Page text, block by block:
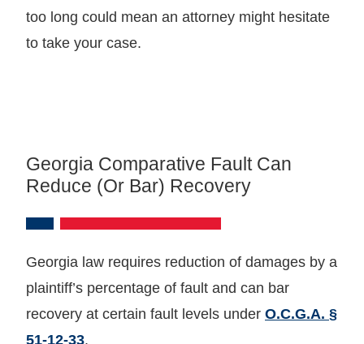
too long could mean an attorney might hesitate
to take your case.
Georgia Comparative Fault Can
Reduce (or Bar) Recovery
Georgia law requires reduction of damages by a
plaintiff’s percentage of fault and can bar
recovery at certain fault levels under O.C.G.A. §
51‑12‑33.